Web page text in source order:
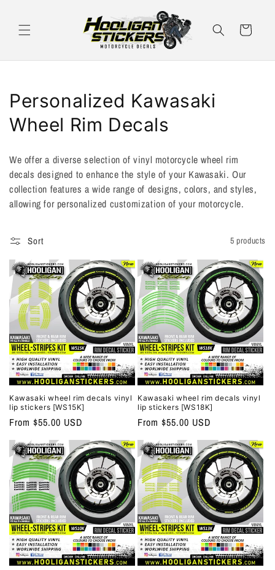
Cart
C
o
l
e
t
i
o
n
:
Personalized Kawasaki
Wheel Rim Decals
We offer a diverse selection of vinyl motorcycle wheel rim
decals designed to enhance the style of your Kawasaki. Our
collection features a wide range of designs, colors, and styles,
allowing for personalized customization of your motorcycle.
Sort 5 products
Kawasaki wheel rim decals vinyl
lip stickers [WS15K]
Regular
price
From $55.00 USD
Kawasaki wheel rim decals vinyl
lip stickers [WS18K]
Regular
price
From $55.00 USD